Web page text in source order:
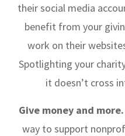
their social media
benefit from your
work on their
Spotlighting your
it doesn’t cross
Give money and more.
way to support